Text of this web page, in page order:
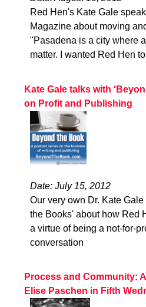
Red Hen's Kate Gale
Magazine about moving
"Pasadena is a city where
matter. I wanted Red Hen
Kate Gale talks with
on Profit and Publishing
Date: July 15, 2012
Our very own Dr. Kate
the Books' about how Red
a virtue of being a not-for-
conversation
Process and Community:
Elise Paschen in Fifth